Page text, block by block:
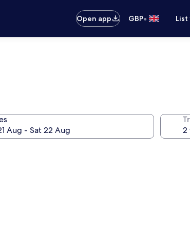
Open app
GBP•